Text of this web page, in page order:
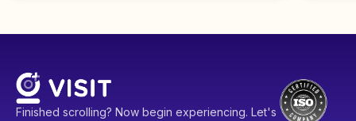
Finished scrolling? Now begin experiencing. Let's